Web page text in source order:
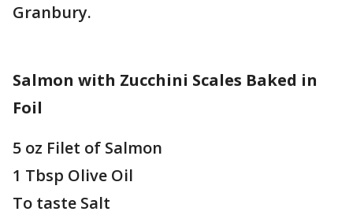
Granbury.
Salmon with Zucchini Scales Baked in
Foil
5 oz Filet of Salmon
1 Tbsp Olive Oil
To taste Salt